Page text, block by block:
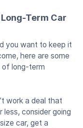
Term Car
you want to keep it
here are some
of long-term
work a deal that
consider going
car, get a